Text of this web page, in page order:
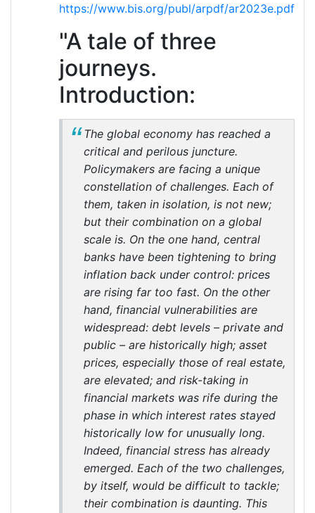
https://www.bis.org/publ/arpdf/ar2023e.pdf
"A tale of three
journeys.
Introduction:
The global economy has reached a
critical and perilous juncture.
Policymakers are facing a unique
constellation of challenges. Each of
them, taken in isolation, is not new;
but their combination on a global
scale is. On the one hand, central
banks have been tightening to bring
inflation back under control: prices
are rising far too fast. On the other
hand, financial vulnerabilities are
widespread: debt levels – private and
public – are historically high; asset
prices, especially those of real estate,
are elevated; and risk-taking in
financial markets was rife during the
phase in which interest rates stayed
historically low for unusually long.
Indeed, financial stress has already
emerged. Each of the two challenges,
by itself, would be difficult to tackle;
their combination is daunting. This